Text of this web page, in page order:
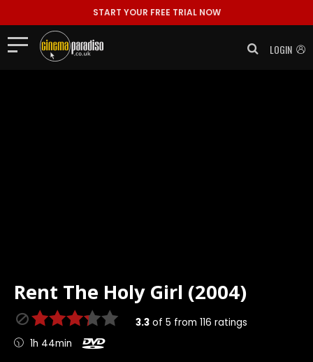
START YOUR FREE TRIAL NOW
LOGIN
Rent The Holy Girl (2004)
3.3of 5 from 116 ratings
1h 44min